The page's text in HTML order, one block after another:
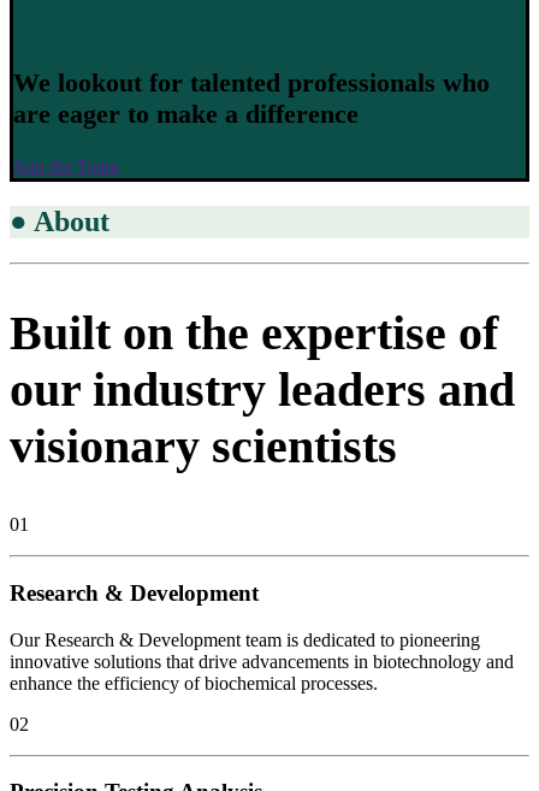
We lookout for talented professionals who
are eager to make a difference
Join the Team
● About
Built on the expertise of
our industry leaders and
visionary scientists
01
Research & Development
Our Research & Development team is dedicated to pioneering
innovative solutions that drive advancements in biotechnology and
enhance the efficiency of biochemical processes.
02